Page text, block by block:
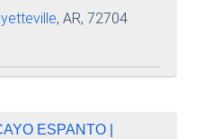
, AR, 72704
ESPANTO |